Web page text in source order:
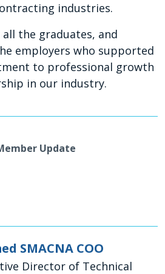
industries.
the graduates, and
employers who supported
to professional growth
in our industry.
Update
SMACNA COO
Director of Technical